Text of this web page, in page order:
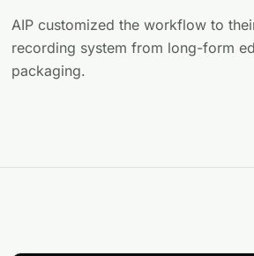
AIP customized the workflow to
recording system from long-form
packaging.